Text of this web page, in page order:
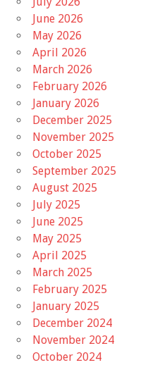
June 2026
May 2026
April 2026
March 2026
February 2026
January 2026
December 2025
November 2025
October 2025
September 2025
August 2025
July 2025
June 2025
May 2025
April 2025
March 2025
February 2025
January 2025
December 2024
November 2024
October 2024